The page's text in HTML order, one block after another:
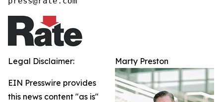
Marty Preston
Legal Disclaimer:
EIN Presswire provides
this news content "as is"